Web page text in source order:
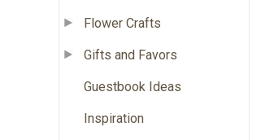
Flower Crafts
Gifts and Favors
Guestbook Ideas
Inspiration